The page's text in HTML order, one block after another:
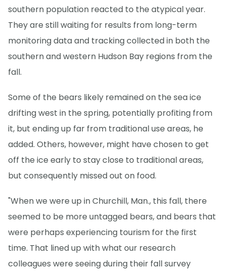
southern population reacted to the atypical year.
They are still waiting for results from long-term
monitoring data and tracking collected in both the
southern and western Hudson Bay regions from the
fall.
Some of the bears likely remained on the sea ice
drifting west in the spring, potentially profiting from
it, but ending up far from traditional use areas, he
added. Others, however, might have chosen to get
off the ice early to stay close to traditional areas,
but consequently missed out on food.
"When we were up in Churchill, Man., this fall, there
seemed to be more untagged bears, and bears that
were perhaps experiencing tourism for the first
time. That lined up with what our research
colleagues were seeing during their fall survey